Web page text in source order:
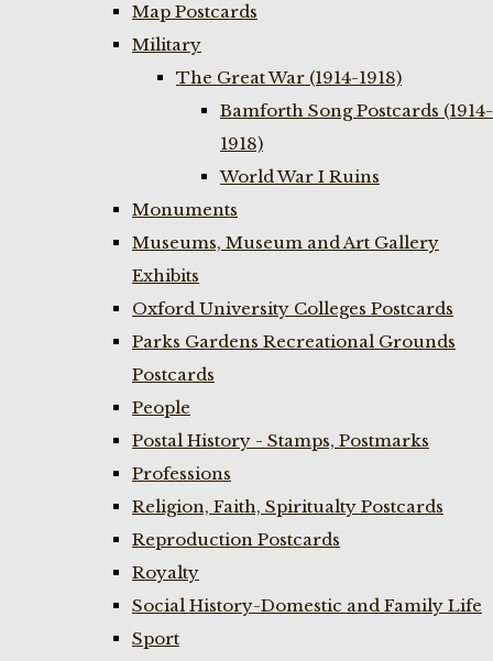
Map Postcards
Military
The Great War (1914-1918)
Bamforth Song Postcards (1914-
1918)
World War I Ruins
Monuments
Museums, Museum and Art Gallery
Exhibits
Oxford University Colleges Postcards
Parks Gardens Recreational Grounds
Postcards
People
Postal History - Stamps, Postmarks
Professions
Religion, Faith, Spiritualty Postcards
Reproduction Postcards
Royalty
Social History-Domestic and Family Life
Sport